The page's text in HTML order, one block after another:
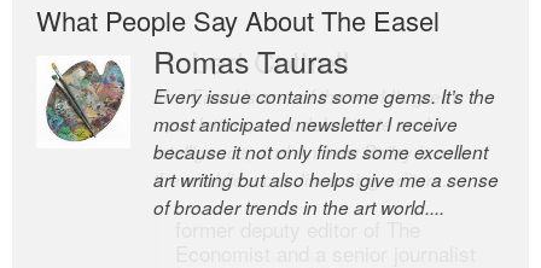
What People Say About The Easel
Romas Tauras
Every issue contains some gems. It’s the
most anticipated newsletter I receive
because it not only finds some excellent
art writing but also helps give me a sense
of broader trends in the art world....
Robert Cottrell
The Easel is one of the world’s great
newsletters, a model of taste and
intelligence; and Andrew Bailey is one of
the world’s most discerning editors.